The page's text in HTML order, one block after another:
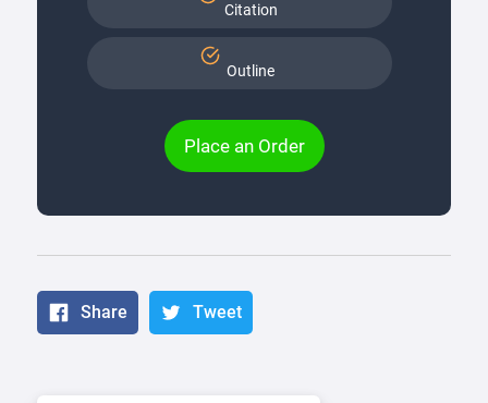
Citation
Outline
Place an Order
Share Tweet